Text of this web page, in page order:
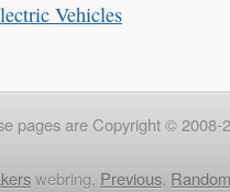
Vehicles
pages are Copyright © 2008-
webring, Previous, Random